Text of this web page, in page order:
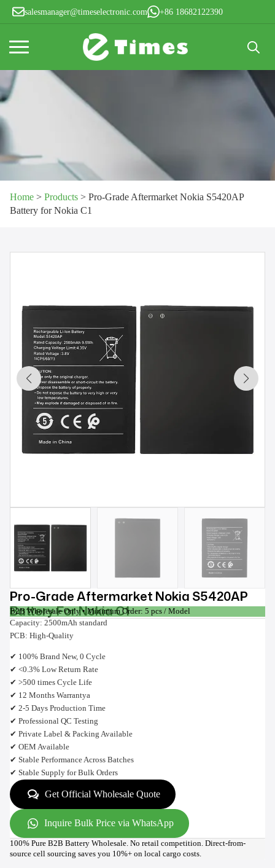
salesmanager@timeselectronic.com +86 18682122390
for:
Home > Products > Pro-Grade Aftermarket Nokia S5420AP
Battery for Nokia C1
Pro-Grade Aftermarket Nokia S5420AP
Battery For Nokia C1
B2B Wholesale Only • Minimum Order: 5 pcs / Model
Capacity: 2500mAh standard
PCB: High-Quality
✔ 100% Brand New, 0 Cycle
✔ <0.3% Low Return Rate
✔ >500 times Cycle Life
✔ 12 Months Warrantya
✔ 2-5 Days Production Time
✔ Professional QC Testing
✔ Private Label & Packing Available
✔ OEM Available
✔ Stable Performance Across Batches
✔ Stable Supply for Bulk Orders
Get Official Wholesale Quote
Inquire Bulk Price via WhatsApp
100% Pure B2B Battery Wholesale. No retail competition. Direct-from-
source cell sourcing saves you 10%+ on local cargo costs.